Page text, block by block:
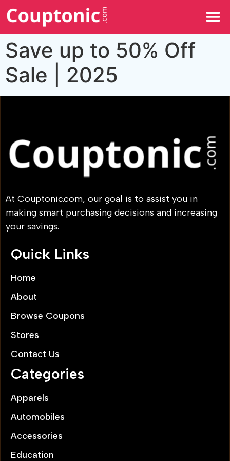
Save up to 50% Off
Sale | 2025
At Couptonic.com, our goal is to assist you in
making smart purchasing decisions and increasing
your savings.
Quick Links
Home
About
Browse Coupons
Stores
Contact Us
Categories
Apparels
Automobiles
Accessories
Education